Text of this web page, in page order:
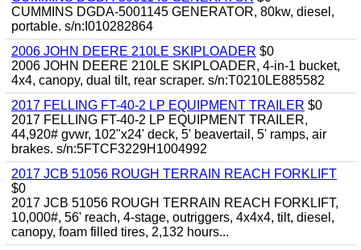
CUMMINS DGDA-5001145 GENERATOR, 80kw, diesel,
portable. s/n:I010282864
2006 JOHN DEERE 210LE SKIPLOADER $0
2006 JOHN DEERE 210LE SKIPLOADER, 4-in-1 bucket,
4x4, canopy, dual tilt, rear scraper. s/n:T0210LE885582
2017 FELLING FT-40-2 LP EQUIPMENT TRAILER $0
2017 FELLING FT-40-2 LP EQUIPMENT TRAILER,
44,920# gvwr, 102"x24' deck, 5' beavertail, 5' ramps, air
brakes. s/n:5FTCF3229H1004992
2017 JCB 51056 ROUGH TERRAIN REACH FORKLIFT
$0
2017 JCB 51056 ROUGH TERRAIN REACH FORKLIFT,
10,000#, 56' reach, 4-stage, outriggers, 4x4x4, tilt, diesel,
canopy, foam filled tires, 2,132 hours...